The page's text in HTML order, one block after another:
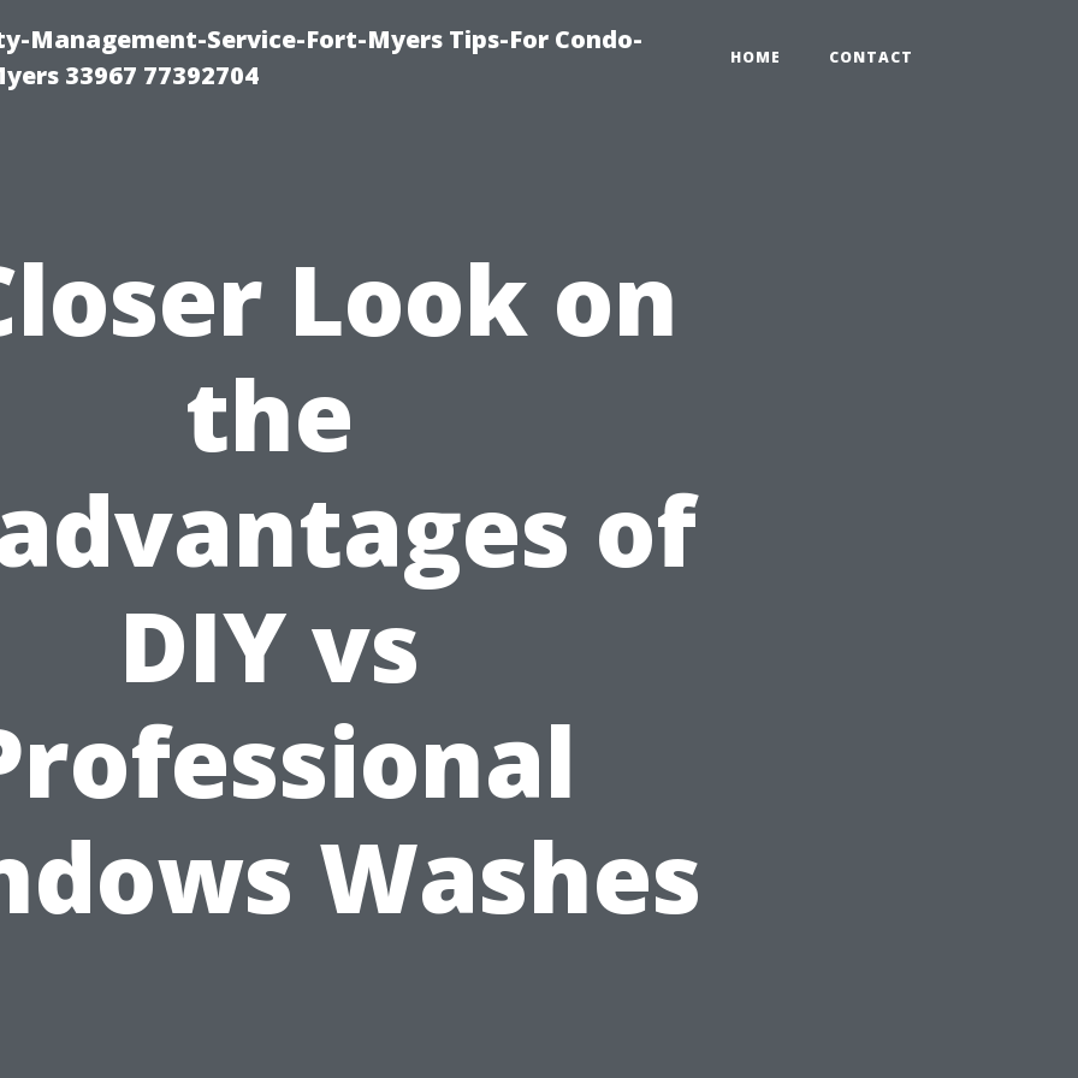
Management-Service-Fort-Myers Tips-For Condo-
33967 77392704
HOME CONTACT
Look on
the
of
DIY vs
Washes